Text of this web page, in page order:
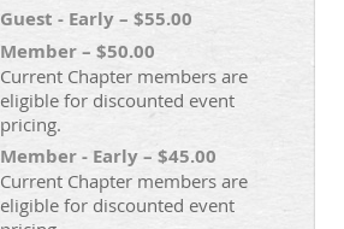
Guest - Early – $55.00
Member – $50.00
Current Chapter members are
eligible for discounted event
pricing.
Member - Early – $45.00
Current Chapter members are
eligible for discounted event